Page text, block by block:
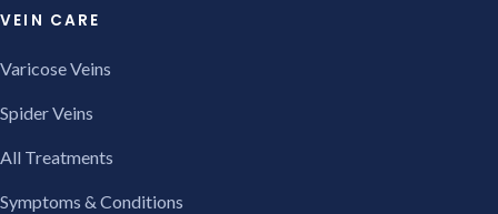
VEIN CARE
Varicose Veins
Spider Veins
All Treatments
Symptoms & Conditions